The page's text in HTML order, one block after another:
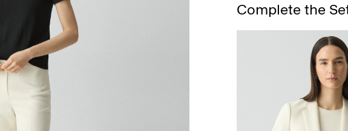
Complete the